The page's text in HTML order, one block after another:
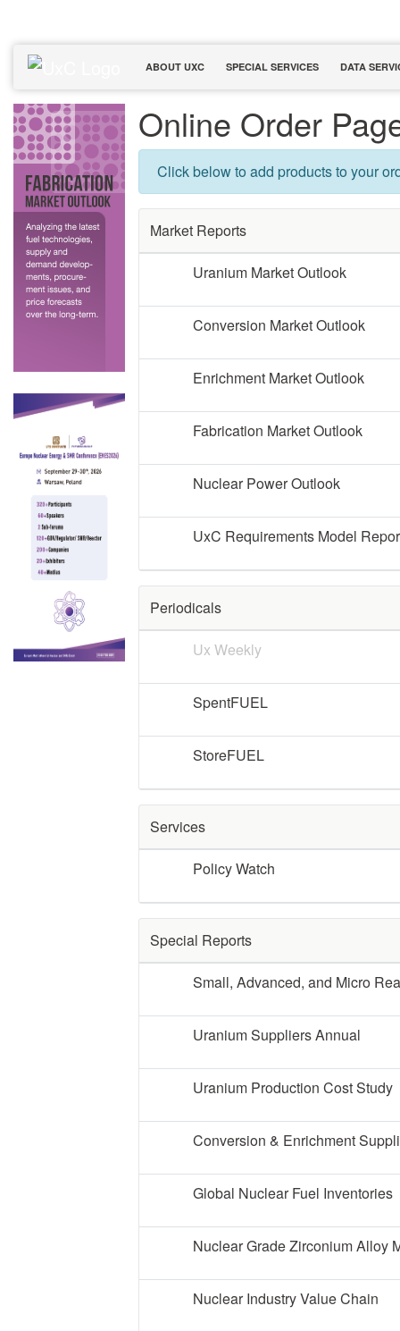
ABOUT UXC SPECIAL SERVICES DATA
Online Order
Click below to add products to your
Market Reports
Uranium Market Outlook
Conversion Market Outlook
Enrichment Market Outlook
Fabrication Market Outlook
Nuclear Power Outlook
UxC Requirements Model
Periodicals
Ux Weekly
SpentFUEL
StoreFUEL
Services
Policy Watch
Special Reports
Small, Advanced, and Micro
Uranium Suppliers Annual
Uranium Production Cost Study
Conversion & Enrichment
Global Nuclear Fuel Inventories
Nuclear Grade Zirconium Alloy
Nuclear Industry Value Chain